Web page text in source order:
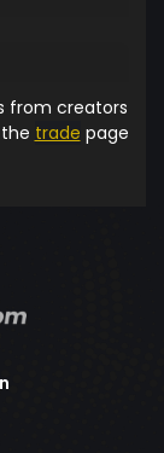
from creators
trade page